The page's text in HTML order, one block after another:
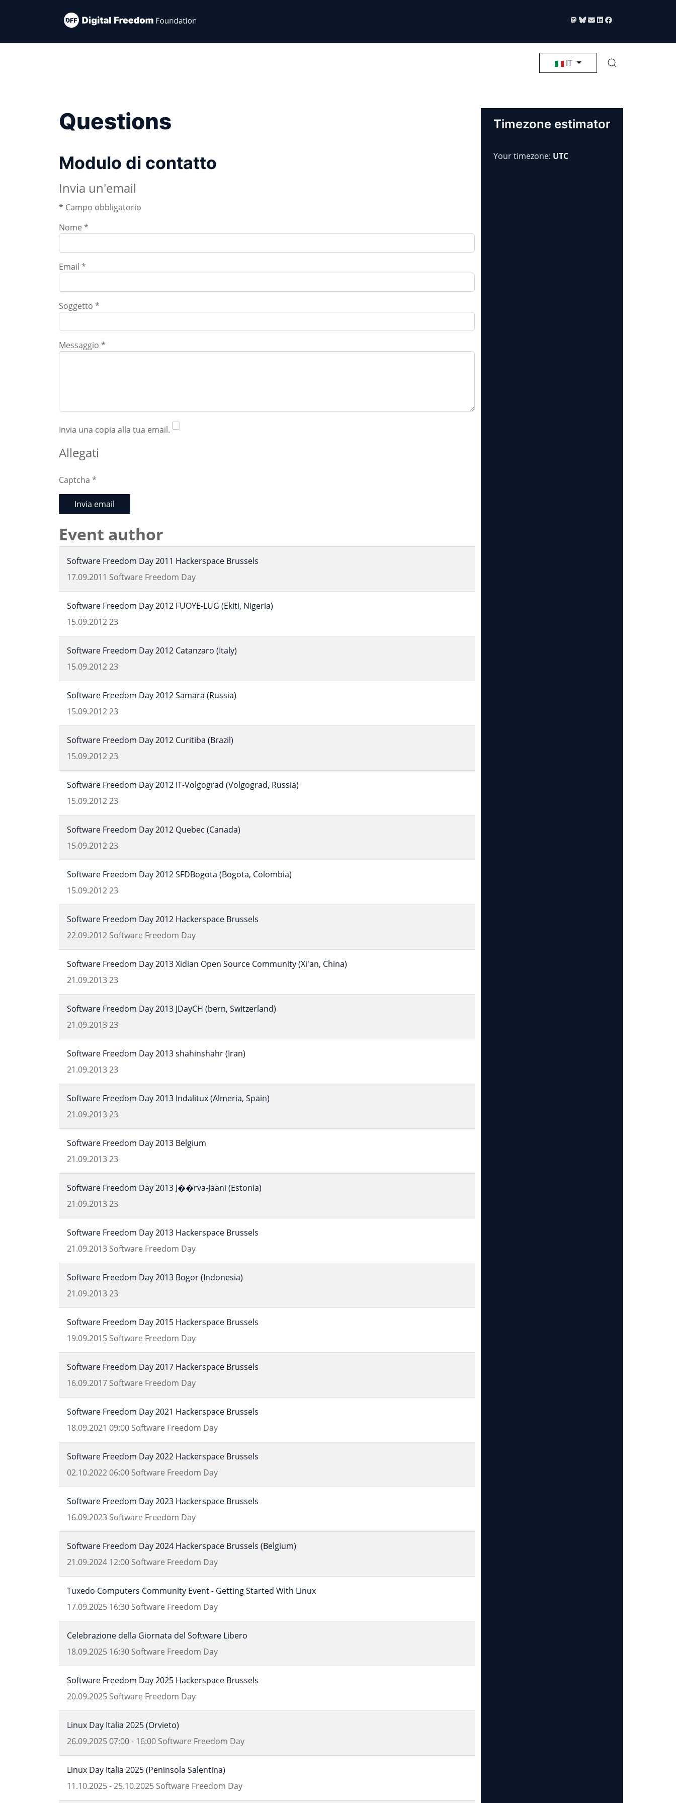
Seleziona la tua lingua
IT
Questions
Modulo di contatto
Invia un'email
* Campo obbligatorio
Nome *
Email *
Soggetto *
Messaggio *
Invia una copia alla tua email.
Allegati
Captcha *
Invia email
Event author
Software Freedom Day 2011 Hackerspace Brussels
17.09.2011 Software Freedom Day
Software Freedom Day 2012 FUOYE-LUG (Ekiti, Nigeria)
15.09.201223
Software Freedom Day 2012 Catanzaro (Italy)
15.09.201223
Software Freedom Day 2012 Samara (Russia)
15.09.201223
Software Freedom Day 2012 Curitiba (Brazil)
15.09.201223
Software Freedom Day 2012 IT-Volgograd (Volgograd, Russia)
15.09.201223
Software Freedom Day 2012 Quebec (Canada)
15.09.201223
Software Freedom Day 2012 SFDBogota (Bogota, Colombia)
15.09.201223
Software Freedom Day 2012 Hackerspace Brussels
22.09.2012 Software Freedom Day
Software Freedom Day 2013 Xidian Open Source Community (Xi'an, China)
21.09.201323
Software Freedom Day 2013 JDayCH (bern, Switzerland)
21.09.201323
Software Freedom Day 2013 shahinshahr (Iran)
21.09.201323
Software Freedom Day 2013 Indalitux (Almeria, Spain)
21.09.201323
Software Freedom Day 2013 Belgium
21.09.201323
Software Freedom Day 2013 J��rva-Jaani (Estonia)
21.09.201323
Software Freedom Day 2013 Hackerspace Brussels
21.09.2013 Software Freedom Day
Software Freedom Day 2013 Bogor (Indonesia)
21.09.201323
Software Freedom Day 2015 Hackerspace Brussels
19.09.2015 Software Freedom Day
Software Freedom Day 2017 Hackerspace Brussels
16.09.2017 Software Freedom Day
Software Freedom Day 2021 Hackerspace Brussels
18.09.2021 09:00 Software Freedom Day
Software Freedom Day 2022 Hackerspace Brussels
02.10.202206:00 Software Freedom Day
Software Freedom Day 2023 Hackerspace Brussels
16.09.2023 Software Freedom Day
Software Freedom Day 2024 Hackerspace Brussels (Belgium)
21.09.2024 12:00 Software Freedom Day
Tuxedo Computers Community Event - Getting Started With Linux
17.09.2025 16:30 Software Freedom Day
Celebrazione della Giornata del Software Libero
18.09.2025 16:30 Software Freedom Day
Software Freedom Day 2025 Hackerspace Brussels
20.09.2025 Software Freedom Day
Linux Day Italia 2025 (Orvieto)
26.09.202507:00- 16:00 Software Freedom Day
Linux Day Italia 2025 (Peninsola Salentina)
11.10.2025-25.10.2025 Software Freedom Day
Timezone estimator
Your timezone: UTC